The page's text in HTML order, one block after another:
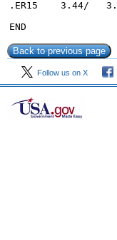
Follow us on X